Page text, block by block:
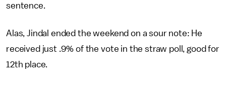
sentence.
Alas, Jindal ended the weekend on a sour note: He
received just .9% of the vote in the straw poll, good for
12th place.